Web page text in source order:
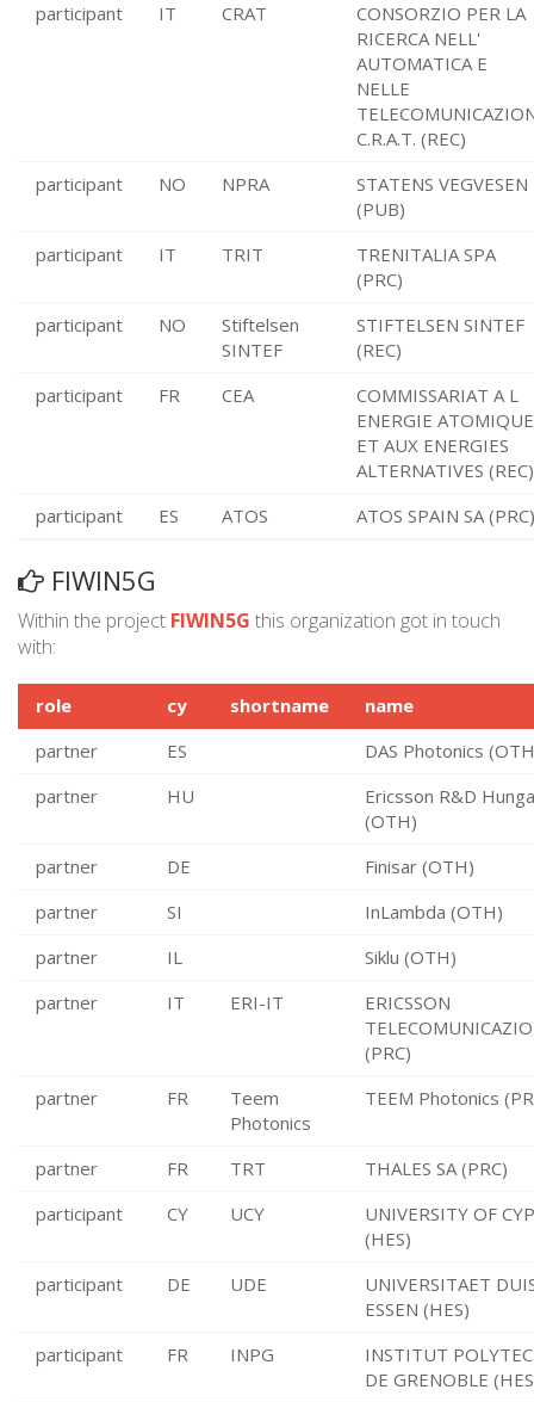
participant IT CRAT
CONSORZIO PER LA
RICERCA NELL'
AUTOMATICA E
NELLE
C.R.A.T. (REC)
participant
NO NPRA
STATENS VEGVESEN
(PUB)
participant
IT TRIT
TRENITALIA SPA
(PRC)
participant
NO
Stiftelsen
SINTEF
STIFTELSEN SINTEF
(REC)
participant
FR CEA
COMMISSARIAT A L
ENERGIE ATOMIQUE
ET AUX ENERGIES
ALTERNATIVES (REC)
participant
ES ATOS ATOS SPAIN SA (PRC)
FIWIN5G
Within the project FIWIN5G this organization got in touch
with:
role cy shortname
name
partner
ES
DAS Photonics
partner
HU
Ericsson R&D
(OTH)
partner
DE
Finisar (OTH)
partner
SI
InLambda (OTH)
partner
IL
Siklu (OTH)
partner
IT ERI-IT
ERICSSON
(PRC)
partner
FR
Teem
Photonics
TEEM Photonics
partner FR TRT
THALES SA (PRC)
participant
CY UCY
UNIVERSITY OF
(HES)
participant
DE UDE
UNIVERSITAET
ESSEN (HES)
participant
FR INPG
INSTITUT
DE GRENOBLE